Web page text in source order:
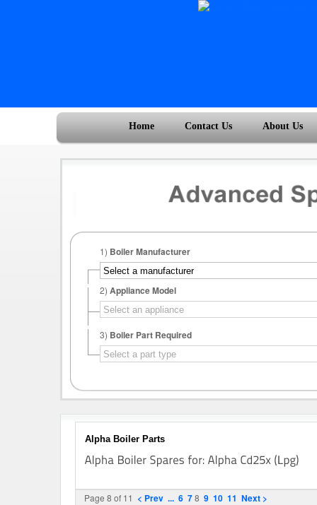
Home Contact Us About Us
1) Boiler Manufacturer
2) Appliance Model
3) Boiler Part Required
Alpha Boiler Parts
Page 8 of 11 < Prev ... 6 78 9 10 11 Next >